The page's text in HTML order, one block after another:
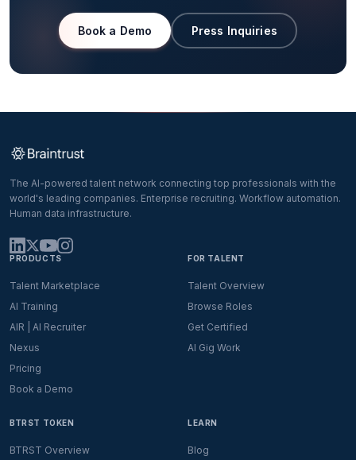
Book a Demo Press Inquiries
The AI-powered talent network connecting top professionals with the
world's leading companies. Enterprise recruiting. Workflow automation.
Human data infrastructure.
PRODUCTS
Talent Marketplace
AI Training
AIR | AI Recruiter
Nexus
Pricing
Book a Demo
FOR TALENT
Talent Overview
Browse Roles
Get Certified
AI Gig Work
BTRST TOKEN
BTRST Overview
LEARN
Blog